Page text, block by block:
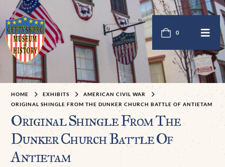
0
HOME EXHIBITS
AMERICAN CIVIL WAR
ORIGINAL SHINGLE FROM THE DUNKER CHURCH BATTLE OF ANTIETAM
Original Shingle From The
Dunker Church Battle Of
Antietam